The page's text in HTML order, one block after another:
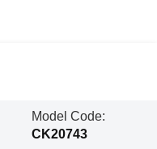
Model Code:
CK20743